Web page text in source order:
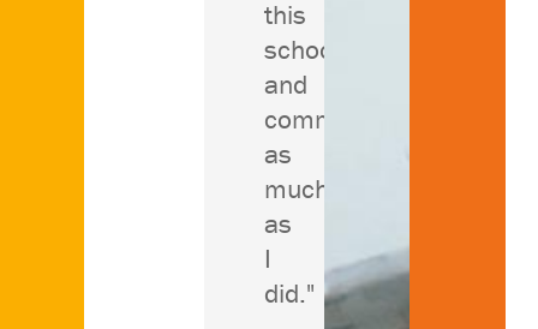
this
school
and
community
as
much
as
I
did."